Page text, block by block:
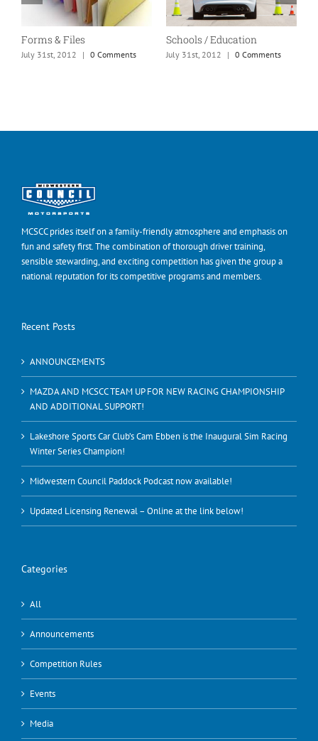
Forms & Files
July 31st, 2012 | 0 Comments
Schools / Education
July 31st, 2012 | 0 Comments
MCSCC prides itself on a family-friendly atmosphere and emphasis on
fun and safety first. The combination of thorough driver training,
sensible stewarding, and exciting competition has given the group a
national reputation for its competitive programs and members.
Recent Posts
ANNOUNCEMENTS
MAZDA AND MCSCC TEAM UP FOR NEW RACING CHAMPIONSHIP
AND ADDITIONAL SUPPORT!
Lakeshore Sports Car Club’s Cam Ebben is the Inaugural Sim Racing
Winter Series Champion!
Midwestern Council Paddock Podcast now available!
Updated Licensing Renewal – Online at the link below!
Categories
All
Announcements
Competition Rules
Events
Media